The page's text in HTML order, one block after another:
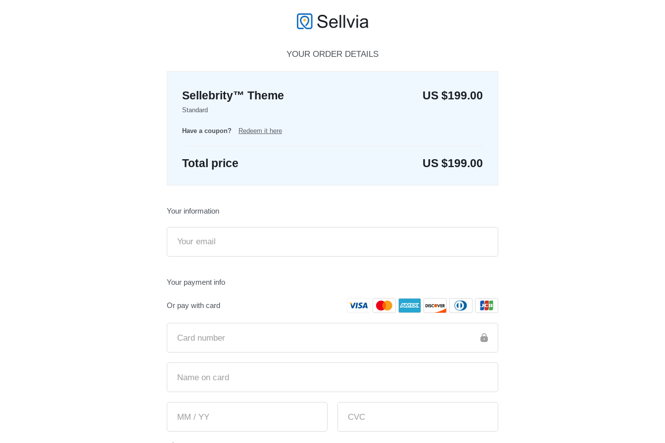
YOUR ORDER DETAILS
Sellebrity™ Theme
Standard
US $199.00
Have a coupon? Redeem it here
Total price US $199.00
Your information
Your payment info
Or pay with card
Card number
Name on card
MM / YY CVC